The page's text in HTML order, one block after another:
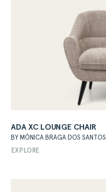
ADA XC LOUNGE CHAIR
BY MÓNICA BRAGA DOS SANTOS
EXPLORE